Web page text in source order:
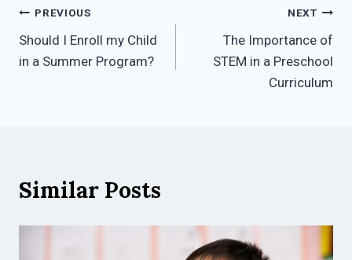
Post
navigation
PREVIOUS
Should I Enroll my Child
in a Summer Program?
NEXT
The Importance of
STEM in a Preschool
Curriculum
Similar Posts